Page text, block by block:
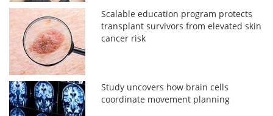
Scalable education program protects
transplant survivors from elevated skin
cancer risk
Study uncovers how brain cells
coordinate movement planning